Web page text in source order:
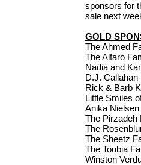
sponsors for
sale next
GOLD
The Ahmed
The Alfaro
Nadia and
D.J.
Rick & Barb
Little Smiles
Anika
The Pirzadeh
The
The Sheetz
The Toubia
Winston